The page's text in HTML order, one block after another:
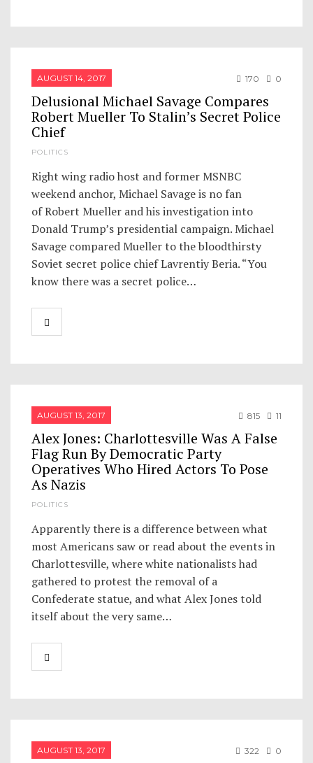
AUGUST 14, 2017 170 0
Delusional Michael Savage Compares
Robert Mueller To Stalin’s Secret Police
Chief
POLITICS
Right wing radio host and former MSNBC
weekend anchor, Michael Savage is no fan
of Robert Mueller and his investigation into
Donald Trump’s presidential campaign. Michael
Savage compared Mueller to the bloodthirsty
Soviet secret police chief Lavrentiy Beria. “You
know there was a secret police…
AUGUST 13, 2017 815 11
Alex Jones: Charlottesville Was A False
Flag Run By Democratic Party
Operatives Who Hired Actors To Pose
As Nazis
POLITICS
Apparently there is a difference between what
most Americans saw or read about the events in
Charlottesville, where white nationalists had
gathered to protest the removal of a
Confederate statue, and what Alex Jones told
itself about the very same…
AUGUST 13, 2017 322 0